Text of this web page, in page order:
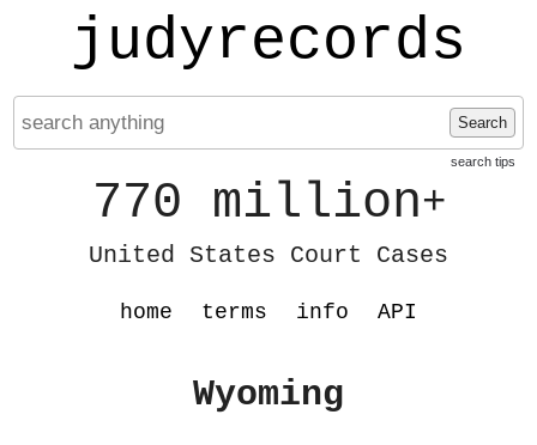
judyrecords
Search
search tips
770 million+
United States Court Cases
home terms info API
Wyoming